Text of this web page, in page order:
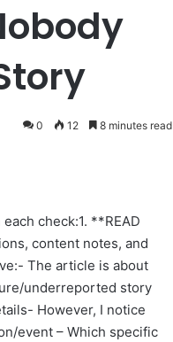
0 12 8 minutes read
check:1. **READ
content notes, and
The article is about
underreported story
However, I notice
event – Which specific